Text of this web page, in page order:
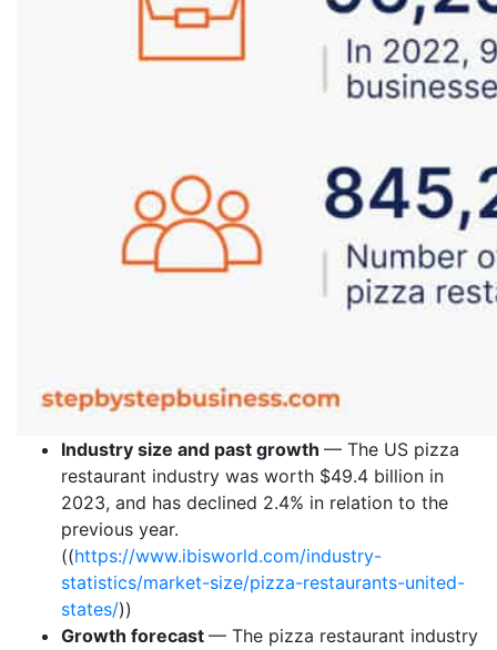
Industry size and past growth — The US pizza
restaurant industry was worth $49.4 billion in
2023, and has declined 2.4% in relation to the
previous year.
((https://www.ibisworld.com/industry-
statistics/market-size/pizza-restaurants-united-
states/))
Growth forecast — The pizza restaurant industry